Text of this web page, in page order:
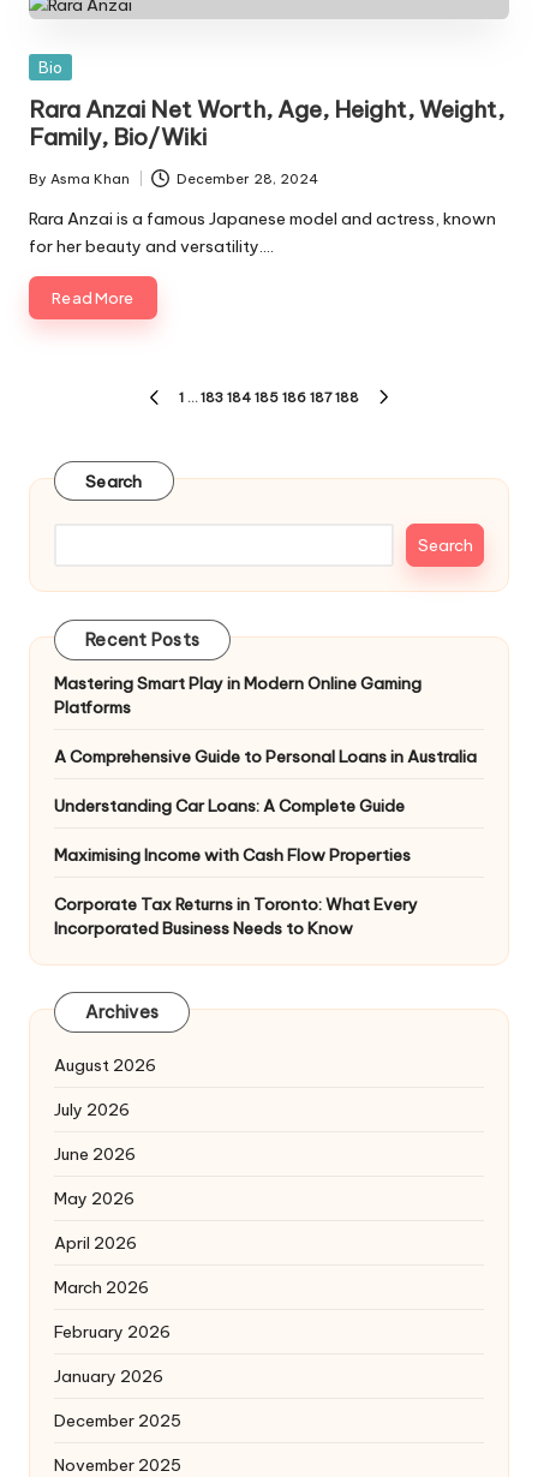
Posted
Bio
Rara Anzai Net Worth, Age, Height, Weight,
Family, Bio/Wiki
Posted
by
By Asma Khan December 28, 2024
Rara Anzai is a famous Japanese model and actress, known
for her beauty and versatility.…
Read More
PREVIOUS
1 … 183 184 185 186 187 188
Search
Search
Recent Posts
Mastering Smart Play in Modern Online Gaming
Platforms
A Comprehensive Guide to Personal Loans in Australia
Understanding Car Loans: A Complete Guide
Maximising Income with Cash Flow Properties
Corporate Tax Returns in Toronto: What Every
Incorporated Business Needs to Know
Archives
August 2026
July 2026
June 2026
May 2026
April 2026
March 2026
February 2026
January 2026
December 2025
November 2025